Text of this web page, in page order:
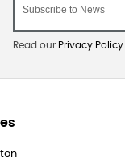
Read our Privacy Policy